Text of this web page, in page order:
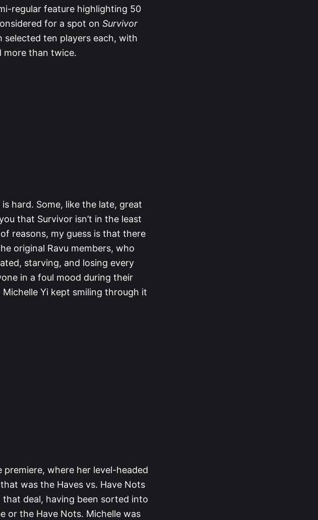
regular feature highlighting 50
for a spot on Survivor
selected ten players each, with
more than twice.
hard. Some, like the late, great
that Survivor isn’t in the least
reasons, my guess is that there
original Ravu members, who
starving, and losing every
in a foul mood during their
Yi kept smiling through it
where her level-headed
was the Haves vs. Have Nots
deal, having been sorted into
or the Have Nots. Michelle was